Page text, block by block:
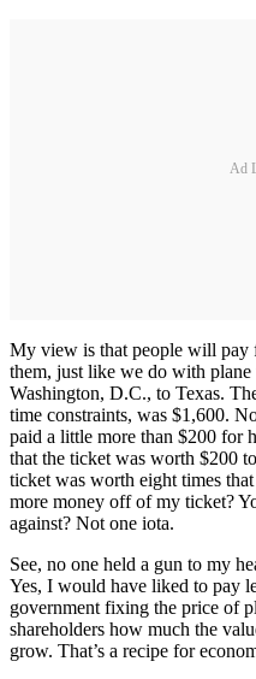
Ad
My view is that people will pay
them, just like we do with
Washington, D.C., to Texas.
time constraints, was $1,600.
paid a little more than $200 for
that the ticket was worth $200
ticket was worth eight times
more money off of my ticket?
against? Not one iota.
See, no one held a gun to my
Yes, I would have liked to pay
government fixing the price of
shareholders how much the
grow. That’s a recipe for